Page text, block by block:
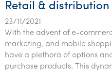
Retail & distribution
23/11/2021
With the advent of e-
marketing, and mobile
have a plethora of options
purchase products. This